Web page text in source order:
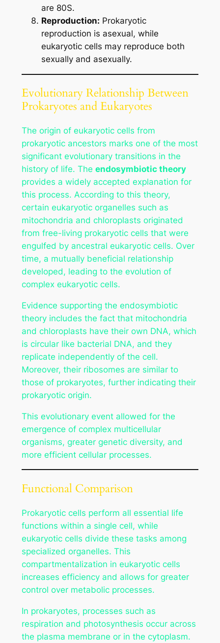
are 80S.
Reproduction: Prokaryotic
reproduction is asexual, while
eukaryotic cells may reproduce both
sexually and asexually.
Evolutionary Relationship Between
Prokaryotes and Eukaryotes
The origin of eukaryotic cells from
prokaryotic ancestors marks one of the most
significant evolutionary transitions in the
history of life. The endosymbiotic theory
provides a widely accepted explanation for
this process. According to this theory,
certain eukaryotic organelles such as
mitochondria and chloroplasts originated
from free-living prokaryotic cells that were
engulfed by ancestral eukaryotic cells. Over
time, a mutually beneficial relationship
developed, leading to the evolution of
complex eukaryotic cells.
Evidence supporting the endosymbiotic
theory includes the fact that mitochondria
and chloroplasts have their own DNA, which
is circular like bacterial DNA, and they
replicate independently of the cell.
Moreover, their ribosomes are similar to
those of prokaryotes, further indicating their
prokaryotic origin.
This evolutionary event allowed for the
emergence of complex multicellular
organisms, greater genetic diversity, and
more efficient cellular processes.
Functional Comparison
Prokaryotic cells perform all essential life
functions within a single cell, while
eukaryotic cells divide these tasks among
specialized organelles. This
compartmentalization in eukaryotic cells
increases efficiency and allows for greater
control over metabolic processes.
In prokaryotes, processes such as
respiration and photosynthesis occur across
the plasma membrane or in the cytoplasm.